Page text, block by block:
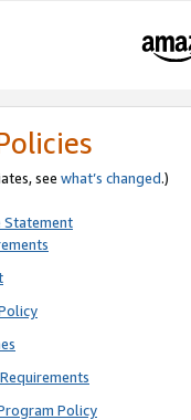
see what’s changed.)
Statement
Policy